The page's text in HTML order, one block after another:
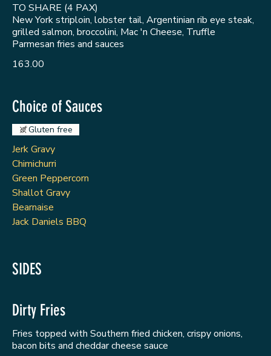
TO SHARE (4 PAX)
New York striploin, lobster tail, Argentinian rib eye steak,
grilled salmon, broccolini, Mac 'n Cheese, Truffle
Parmesan fries and sauces
163.00
Choice of Sauces
Jerk Gravy
Chimichurri
Green Peppercorn
Shallot Gravy
Bearnaise
Jack Daniels BBQ
Gluten free
SIDES
Dirty Fries
Fries topped with Southern fried chicken, crispy onions,
bacon bits and cheddar cheese sauce